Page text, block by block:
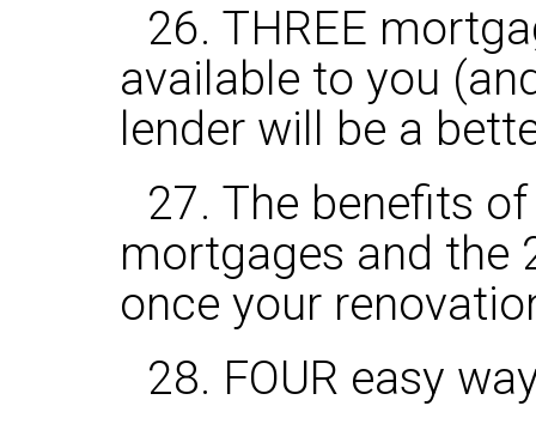
26. THREE
available to you
lender will be a
27. The benefits
mortgages and the
once your
28. FOUR easy